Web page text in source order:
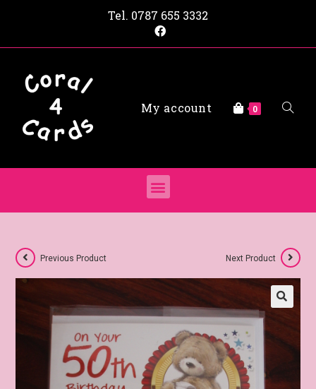
Tel. 0787 655 3332
My account 0
Previous Product Next Product